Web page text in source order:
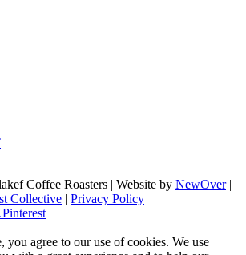
Coffee Roasters | Website by NewOver|
Collective | Privacy Policy
Pinterest
you agree to our use of cookies. We use